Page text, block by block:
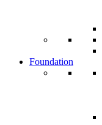
Foundation